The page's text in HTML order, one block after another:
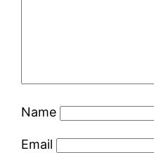
Name
Email